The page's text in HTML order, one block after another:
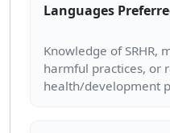
Languages
Knowledge of SRHR,
harmful practices, or